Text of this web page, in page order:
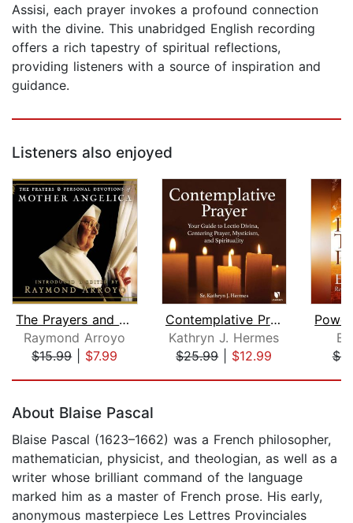
Assisi, each prayer invokes a profound connection
with the divine. This unabridged English recording
offers a rich tapestry of spiritual reflections,
providing listeners with a source of inspiration and
guidance.
Listeners also enjoyed
The Prayers and Personal Devotions of...
Raymond Arroyo
$15.99| $7.99
Contemplative Prayer 101
Kathryn J. Hermes
$25.99| $12.99
About Blaise Pascal
Blaise Pascal (1623–1662) was a French philosopher,
mathematician, physicist, and theologian, as well as a
writer whose brilliant command of the language
marked him as a master of French prose. His early,
anonymous masterpiece Les Lettres Provinciales